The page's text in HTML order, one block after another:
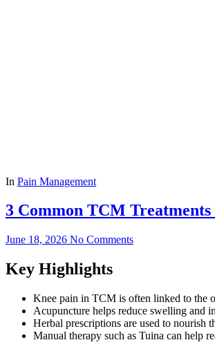
In Pain Management
3 Common TCM
June 18, 2026 No Comments
Key Highlights
Knee pain in TCM is often linked to the
Acupuncture helps reduce swelling and
Herbal prescriptions are used to nourish
Manual therapy such as Tuina can help